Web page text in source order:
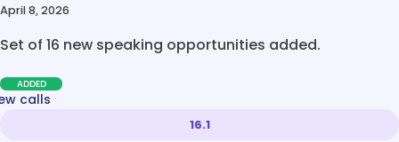
April 8, 2026
Set of 16 new speaking opportunities added.
ADDED
calls
16.1